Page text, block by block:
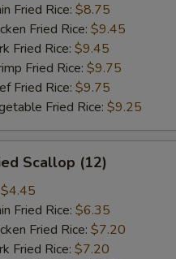
Fried Rice: $8.75
Fried Rice: $9.45
Fried Rice: $9.45
Fried Rice: $9.75
Fried Rice: $9.75
Fried Rice: $9.25
Scallop (12)
$4.45
Fried Rice: $6.35
Fried Rice: $7.20
Fried Rice: $7.20